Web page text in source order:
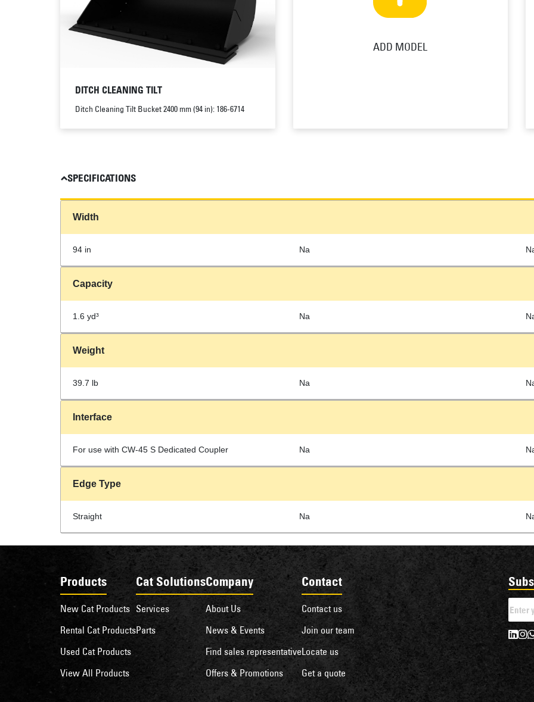
DITCH CLEANING TILT
Ditch Cleaning Tilt Bucket 2400 mm (94 in): 186-6714
ADD MODEL
SPECIFICATIONS
Width
94 in Na
Capacity
1.6 yd³ Na
Weight
39.7 lb Na
Interface
For use with CW-45 S Dedicated Coupler Na
Edge Type
Straight Na
Products
New Cat Products
Rental Cat Products
Used Cat Products
View All Products
Cat Solutions
Services
Parts
Company
About Us
News & Events
Find sales representative
Offers & Promotions
Contact
Contact us
Join our team
Locate us
Get a quote